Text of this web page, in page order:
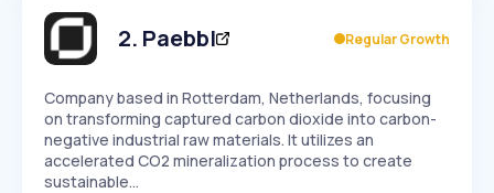
Speed
SLOW EXPONENTIAL
Seasonality
2. Paebbl Regular Growth
Company based in Rotterdam, Netherlands, focusing
on transforming captured carbon dioxide into carbon-
negative industrial raw materials. It utilizes an
accelerated CO2 mineralization process to create
sustainable…